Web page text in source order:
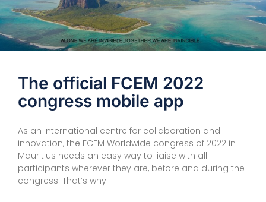
The official FCEM 2022
congress mobile app
As an international centre for collaboration and
innovation, the FCEM Worldwide congress of 2022 in
Mauritius needs an easy way to liaise with all
participants wherever they are, before and during the
congress. That’s why